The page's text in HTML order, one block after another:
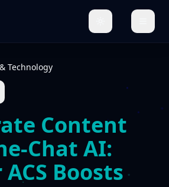
Technology
Content
Chat AI:
Boosts